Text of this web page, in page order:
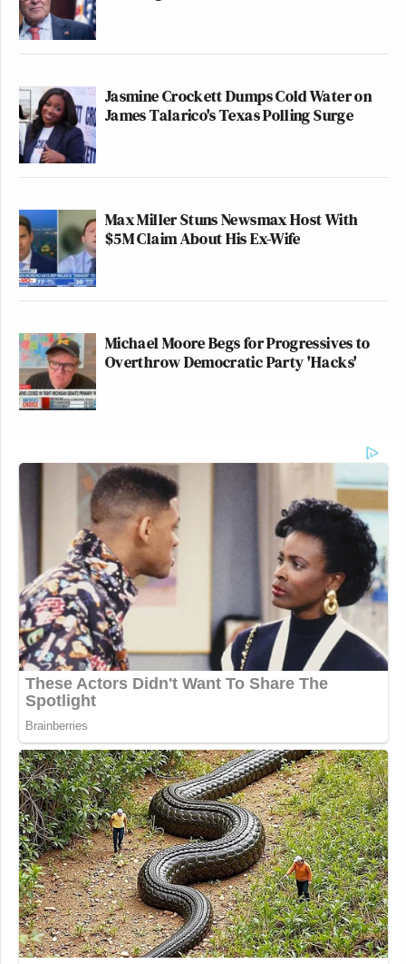
he protested. “We cannot be the only party that plays
by the rules anymore.”
Watch above via C-SPAN2.
New: The Mediaite One-Sheet "Newsletter of
Newsletters"
Your daily summary and analysis of what the many,
many media newsletters are saying and reporting.
Subscribe now!
Jasmine Crockett Dumps Cold Water on
James Talarico's Texas Polling Surge
Max Miller Stuns Newsmax Host With
$5M Claim About His Ex-Wife
Michael Moore Begs for Progressives to
Overthrow Democratic Party 'Hacks'